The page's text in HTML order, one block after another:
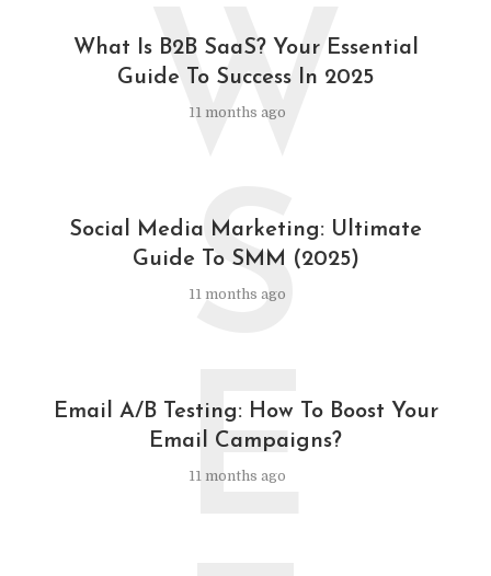
What Is B2B SaaS? Your Essential
Guide To Success In 2025
11 months ago
W
Social Media Marketing: Ultimate
Guide To SMM (2025)
11 months ago
S
Email A/B Testing: How To Boost Your
Email Campaigns?
11 months ago
E